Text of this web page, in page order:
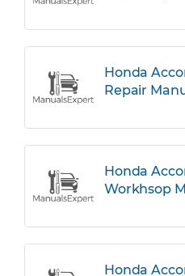
Honda
Repair
Honda
Workhsop
Honda